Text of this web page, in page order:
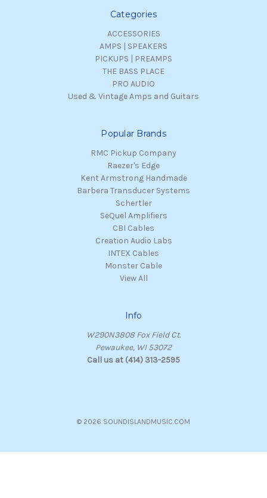
Categories
ACCESSORIES
AMPS | SPEAKERS
PICKUPS | PREAMPS
THE BASS PLACE
PRO AUDIO
Used & Vintage Amps and Guitars
Popular Brands
RMC Pickup Company
Raezer's Edge
Kent Armstrong Handmade
Barbera Transducer Systems
Schertler
SeQuel Amplifiers
CBI Cables
Creation Audio Labs
INTEX Cables
Monster Cable
View All
Info
W290N3808 Fox Field Ct.
Pewaukee, WI 53072
Call us at (414) 313-2595
© 2026 SOUNDISLANDMUSIC.COM